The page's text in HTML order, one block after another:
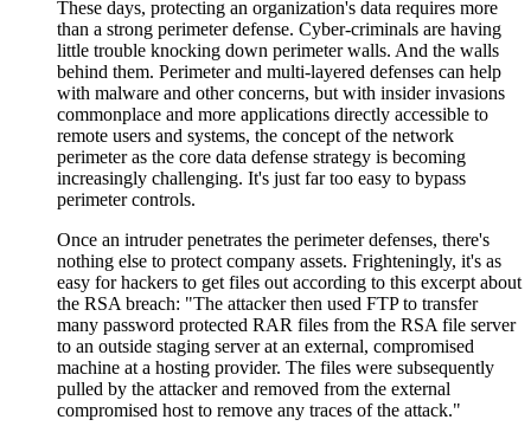
These days, protecting an organization's data requires more
than a strong perimeter defense. Cyber-criminals are having
little trouble knocking down perimeter walls. And the walls
behind them. Perimeter and multi-layered defenses can help
with malware and other concerns, but with insider invasions
commonplace and more applications directly accessible to
remote users and systems, the concept of the network
perimeter as the core data defense strategy is becoming
increasingly challenging. It's just far too easy to bypass
perimeter controls.
Once an intruder penetrates the perimeter defenses, there's
nothing else to protect company assets. Frighteningly, it's as
easy for hackers to get files out according to this excerpt about
the RSA breach: "The attacker then used FTP to transfer
many password protected RAR files from the RSA file server
to an outside staging server at an external, compromised
machine at a hosting provider. The files were subsequently
pulled by the attacker and removed from the external
compromised host to remove any traces of the attack."